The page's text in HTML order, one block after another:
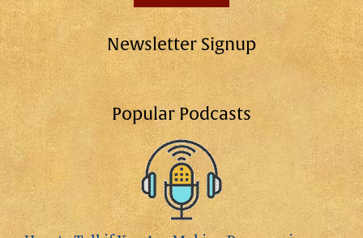
Newsletter Signup
Popular Podcasts